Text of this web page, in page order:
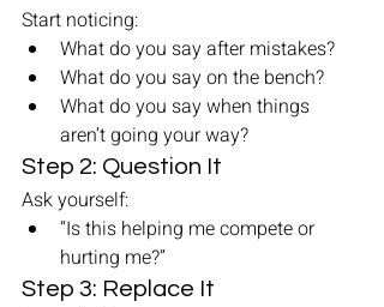
Start noticing:
What do you say after mistakes?
What do you say on the bench?
What do you say when things
aren’t going your way?
Step 2: Question It
Ask yourself:
“Is this helping me compete or
hurting me?”
Step 3: Replace It